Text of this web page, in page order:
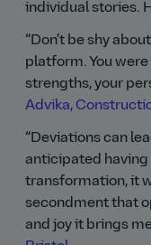
individual stories.
Don’t be shy
platform. You
strengths, your
Advika,
Deviations can
anticipated having
transformation, it
secondment that
and joy it brings